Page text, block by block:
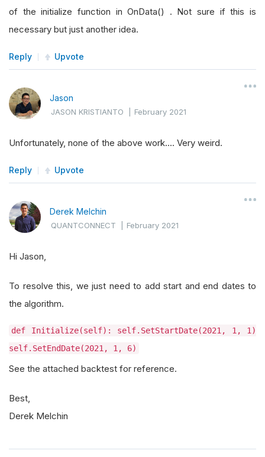
of the initialize function in OnData() . Not sure if this is
necessary but just another idea.
Reply Upvote
Jason
JASON KRISTIANTO |February 2021
Unfortunately, none of the above work.... Very weird.
Reply Upvote
Derek Melchin
QUANTCONNECT |February 2021
Hi Jason,
To resolve this, we just need to add start and end dates to
the algorithm.
def Initialize(self): self.SetStartDate(2021, 1, 1)
self.SetEndDate(2021, 1, 6)
See the attached backtest for reference.
Best,
Derek Melchin